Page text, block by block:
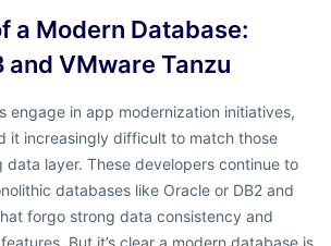
a Modern Database:
and VMware Tanzu
engage in app modernization initiatives,
it increasingly difficult to match those
layer. These developers continue to
databases like Oracle or DB2 and
forgo strong data consistency and
But it’s clear a modern database is